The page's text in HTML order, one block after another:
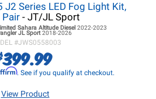
J2 Series LED Fog Light Kit,
Pair - JT/JL Sport
Sahara Altitude Diesel 2022-2023
JL Sport2018-2026
#JWS0558003
399.99
. See if you qualify at checkout.
View Product